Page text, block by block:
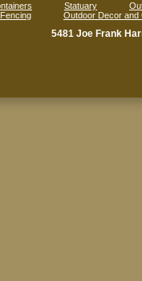
Statuary
Fencing
Outdoor Decor and
5481 Joe Frank